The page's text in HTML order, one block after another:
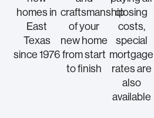
homes in
East
Texas
since 1976
craftsmanship
of your
new home
from start
to finish
closing
costs,
special
mortgage
rates are
also
available